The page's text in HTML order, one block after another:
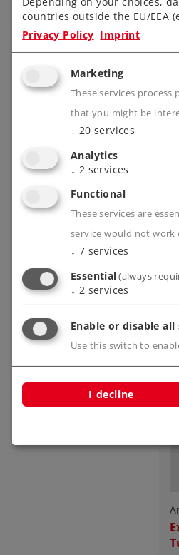
countries outside the EU/EEA
Privacy Policy Imprint
Marketing
These services
that you might be
↓ 20 services
Analytics
↓ 2 services
Functional
These services are
service would not work
↓ 7 services
Essential(always
↓ 2 services
Enable or disable all
Use this switch to
I decline